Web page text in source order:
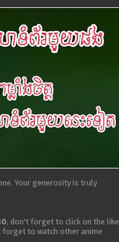
Your generosity is truly
, don't forget to click on the like
forget to watch other anime